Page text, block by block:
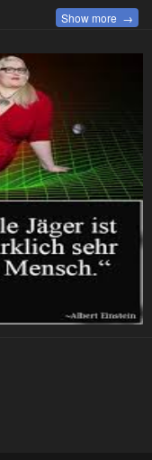
Show more →